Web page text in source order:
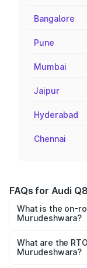
Bangalore
Pune
Mumbai
Jaipur
Hyderabad
Chennai
FAQs for Audi
What is the on-
Murudeshwara?
Cr and ₹1.27 Cr.
on registration
What are the
Murudeshwara?